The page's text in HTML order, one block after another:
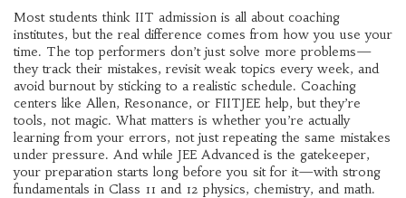
Most students think IIT admission is all about coaching
institutes, but the real difference comes from how you use your
time. The top performers don’t just solve more problems—
they track their mistakes, revisit weak topics every week, and
avoid burnout by sticking to a realistic schedule. Coaching
centers like Allen, Resonance, or FIITJEE help, but they’re
tools, not magic. What matters is whether you’re actually
learning from your errors, not just repeating the same mistakes
under pressure. And while JEE Advanced is the gatekeeper,
your preparation starts long before you sit for it—with strong
fundamentals in Class 11 and 12 physics, chemistry, and math.